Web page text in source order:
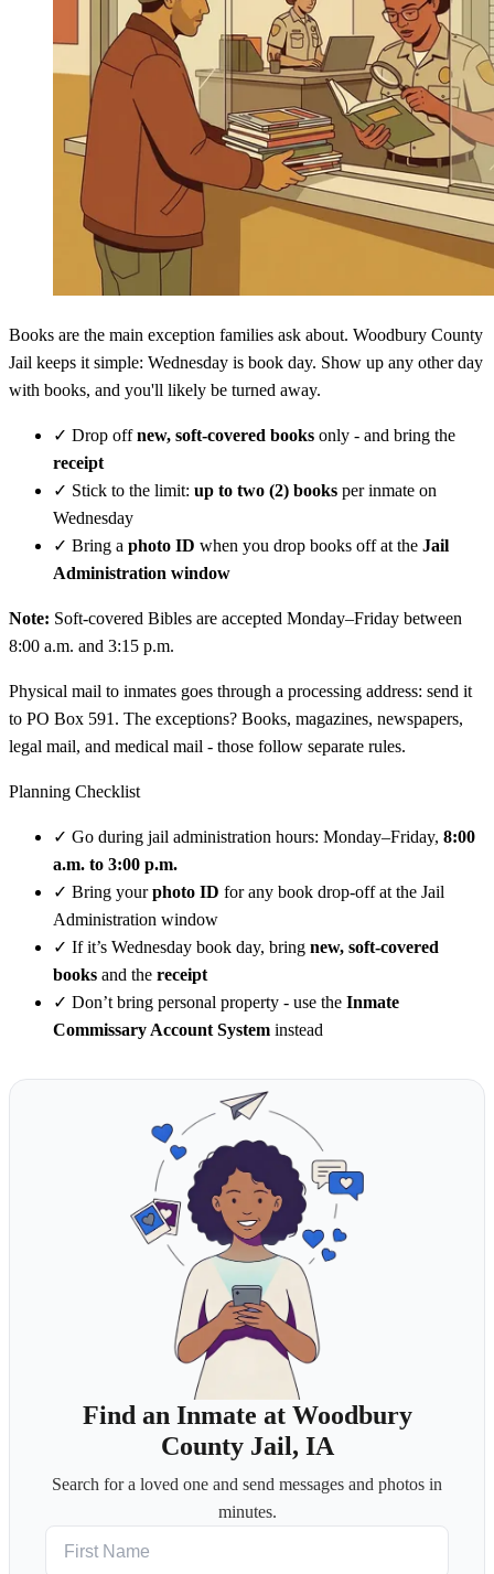
Books are the main exception families ask about. Woodbury County
Jail keeps it simple: Wednesday is book day. Show up any other day
with books, and you'll likely be turned away.
✓ Drop offnew, soft-covered books only - and bring the
receipt
✓ Stick to the limit: up to two (2) books per inmate on
Wednesday
✓ Bring a photo ID when you drop books off at the Jail
Administration window
Note: Soft-covered Bibles are accepted Monday–Friday between
8:00 a.m. and 3:15 p.m.
Physical mail to inmates goes through a processing address: send it
to PO Box 591. The exceptions? Books, magazines, newspapers,
legal mail, and medical mail - those follow separate rules.
Planning Checklist
✓ Go during jail administration hours: Monday–Friday, 8:00
a.m. to 3:00 p.m.
✓ Bring yourphoto ID for any book drop-off at the Jail
Administration window
✓ If it’s Wednesday book day, bring new, soft-covered
books and the receipt
✓ Don’t bring personal property - use the Inmate
Commissary Account System instead
Find an Inmate at Woodbury
County Jail, IA
Search for a loved one and send messages and photos in
minutes.